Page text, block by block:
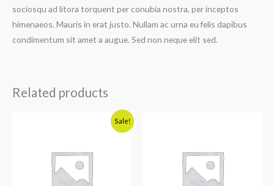
sociosqu ad litora torquent per conubia nostra, per inceptos
himenaeos. Mauris in erat justo. Nullam ac urna eu felis dapibus
condimentum sit amet a augue. Sed non neque elit sed.
Related products
Sale!